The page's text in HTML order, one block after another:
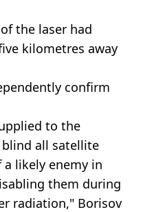
the laser had
kilometres away
confirm
to the
all satellite
a likely enemy in
them during
radiation," Borisov